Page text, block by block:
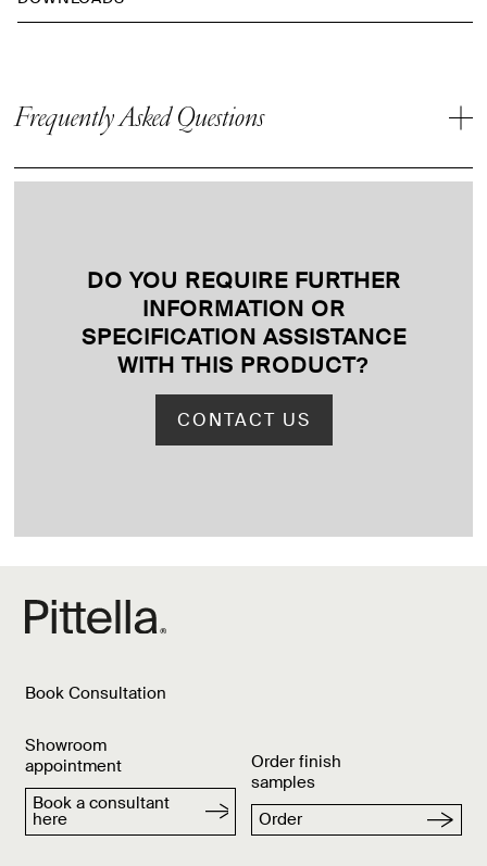
Frequently Asked Questions
DO YOU REQUIRE FURTHER
INFORMATION OR
SPECIFICATION ASSISTANCE
WITH THIS PRODUCT?
CONTACT US
Book Consultation
Showroom
appointment
Book a consultant
here
Order finish
samples
Order